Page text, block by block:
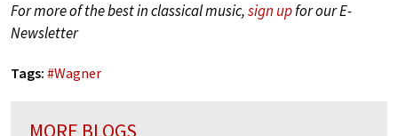
For more of the best in classical music,sign upfor our E-
Newsletter
Tags: #Wagner
MORE BLOGS